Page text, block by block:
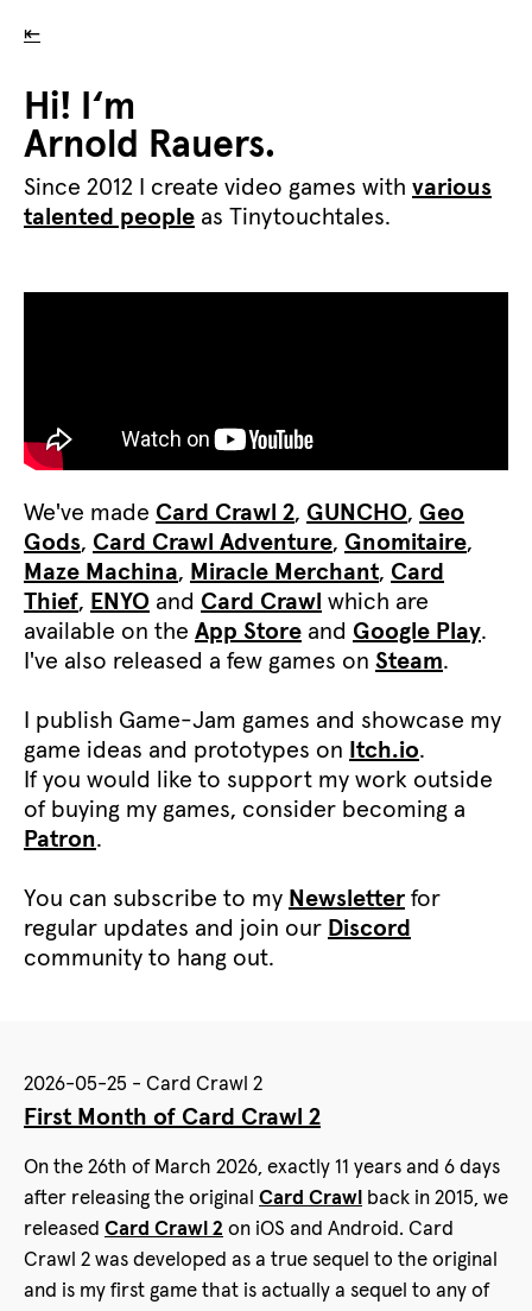
⇤
Hi! I‘m
Arnold Rauers.
Since 2012 I create video games with various
talented people as Tinytouchtales.
We've made Card Crawl 2, GUNCHO, Geo
Gods, Card Crawl Adventure, Gnomitaire,
Maze Machina, Miracle Merchant, Card
Thief, ENYO and Card Crawl which are
available on the App Store and Google Play.
I've also released a few games on Steam.
I publish Game-Jam games and showcase my
game ideas and prototypes on Itch.io.
If you would like to support my work outside
of buying my games, consider becoming a
Patron.
You can subscribe to my Newsletter for
regular updates and join our Discord
community to hang out.
2026-05-25 - Card Crawl 2
First Month of Card Crawl 2
On the 26th of March 2026, exactly 11 years and 6 days
after releasing the original Card Crawl back in 2015, we
released Card Crawl 2 on iOS and Android. Card
Crawl 2 was developed as a true sequel to the original
and is my first game that is actually a sequel to any of